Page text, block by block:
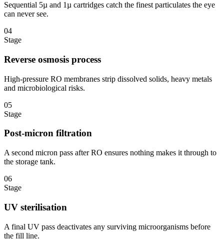
Sequential 5µ and 1µ cartridges catch the finest particulates the eye
can never see.
04
Stage
Reverse osmosis process
High-pressure RO membranes strip dissolved solids, heavy metals
and microbiological risks.
05
Stage
Post-micron filtration
A second micron pass after RO ensures nothing makes it through to
the storage tank.
06
Stage
UV sterilisation
A final UV pass deactivates any surviving microorganisms before
the fill line.